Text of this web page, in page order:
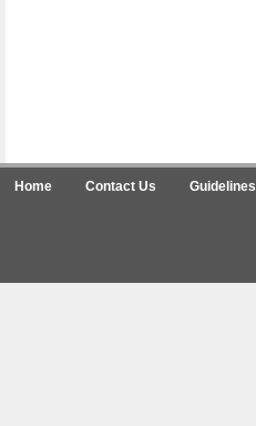
Home Contact Us Guidelines